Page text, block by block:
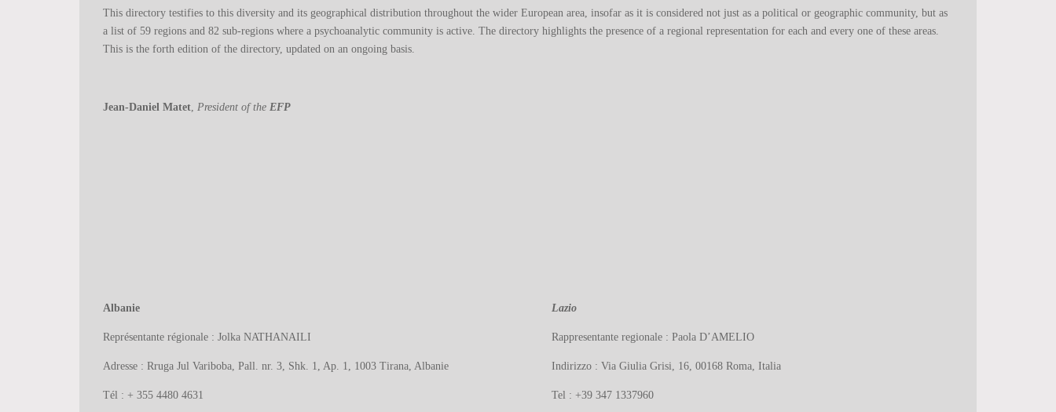
This directory testifies to this diversity and its geographical distribution throughout the wider European area, insofar as it is considered not just as a political or geographic community, but as
a list of 59 regions and 82 sub-regions where a psychoanalytic community is active. The directory highlights the presence of a regional representation for each and every one of these areas.
This is the forth edition of the directory, updated on an ongoing basis.
Jean-Daniel Matet, President of the EFP
Albanie
Représentante régionale : Jolka NATHANAILI
Adresse : Rruga Jul Variboba, Pall. nr. 3, Shk. 1, Ap. 1, 1003 Tirana, Albanie
Tél : + 355 4480 4631
Lazio
Rappresentante regionale : Paola D’AMELIO
Indirizzo : Via Giulia Grisi, 16, 00168 Roma, Italia
Tel : +39 347 1337960